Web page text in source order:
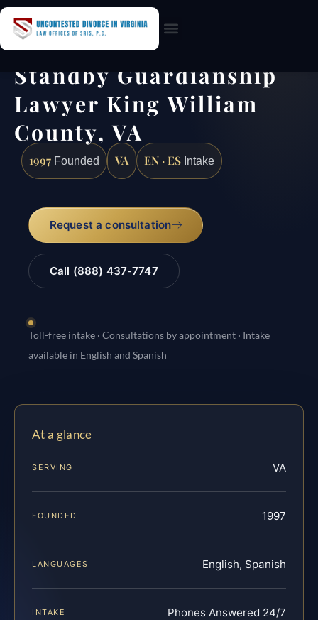
Standby Guardianship
Lawyer King William
County, VA
1997 Founded VA EN · ES Intake
Request a consultation
Call (888) 437-7747
Toll-free intake · Consultations by appointment · Intake
available in English and Spanish
At a glance
SERVING VA
FOUNDED 1997
LANGUAGES English, Spanish
INTAKE Phones Answered 24/7